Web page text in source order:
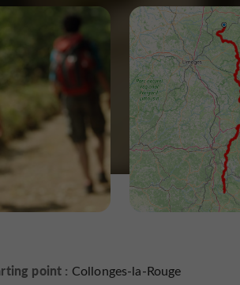
point : Collonges-la-Rouge